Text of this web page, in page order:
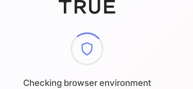
Checking browser environment